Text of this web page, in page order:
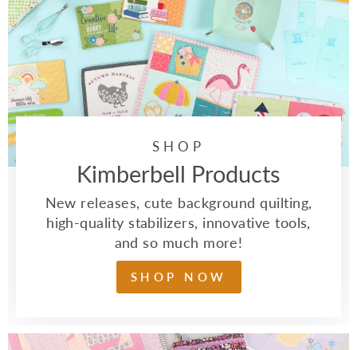
SHOP
Kimberbell Products
New releases, cute background quilting,
high-quality stabilizers, innovative tools,
and so much more!
SHOP NOW